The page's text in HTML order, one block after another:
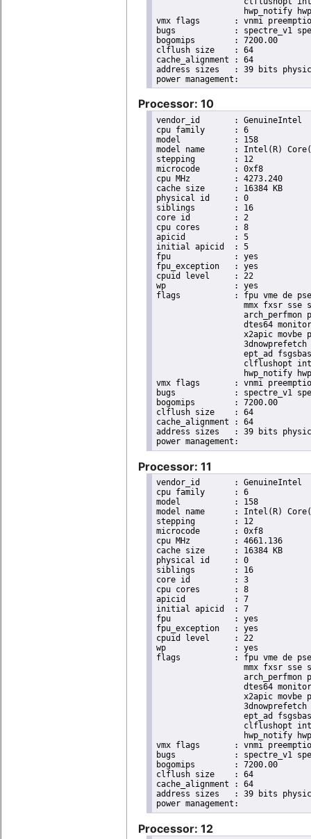
hwp_notify
vmx flags	: vnmi preemption_timer invvpid ept_x_only ept_ad ept_1gb flexpriority tsc_offset vtpr mtf vapic ept vpid unrestricted_guest ple shadow_vmcs pml ept_violation_ve ept_mode_based_exec
bugs		: spectre_v1 spectre_v2 spec_store_bypass mds swapgs taa itlb_multihit srbds mmio_stale_data retbleed gds
bogomips	: 7200.00
clflush size	: 64
cache_alignment	: 64
address sizes	: 39 bits physical, 48 bits virtual
Processor: 10
vendor_id	: GenuineIntel
cpu family	: 6
model		: 158
model name	: Intel(R) Core(TM) i9-9900K CPU @ 3.60GHz
stepping	: 12
microcode	: 0xf8
cpu MHz		: 4273.240
cache size	: 16384 KB
physical id	: 0
siblings	: 16
core id		: 2
cpu cores	: 8
apicid		: 5
initial apicid	: 5
fpu		: yes
fpu_exception	: yes
cpuid level	: 22
wp		: yes
flags		: fpu vme de pse tsc msr pae mce cx8 apic sep mtrr pge mca cmov pat pse36 clflush dts acpi
mmx fxsr sse
arch_perfmon
dtes64
x2apic movbe
ept_ad
clflushopt
hwp_notify
vmx flags	: vnmi preemption_timer invvpid ept_x_only ept_ad ept_1gb flexpriority tsc_offset vtpr mtf vapic ept vpid unrestricted_guest ple shadow_vmcs pml ept_violation_ve ept_mode_based_exec
bugs		: spectre_v1 spectre_v2 spec_store_bypass mds swapgs taa itlb_multihit srbds mmio_stale_data retbleed gds
bogomips	: 7200.00
clflush size	: 64
cache_alignment	: 64
address sizes	: 39 bits physical, 48 bits virtual
Processor: 11
vendor_id	: GenuineIntel
cpu family	: 6
model		: 158
model name	: Intel(R) Core(TM) i9-9900K CPU @ 3.60GHz
stepping	: 12
microcode	: 0xf8
cpu MHz		: 4661.136
cache size	: 16384 KB
physical id	: 0
siblings	: 16
core id		: 3
cpu cores	: 8
apicid		: 7
initial apicid	: 7
fpu		: yes
fpu_exception	: yes
cpuid level	: 22
wp		: yes
flags		: fpu vme de pse tsc msr pae mce cx8 apic sep mtrr pge mca cmov pat pse36 clflush dts acpi
mmx fxsr sse
arch_perfmon
dtes64
x2apic movbe
ept_ad
clflushopt
hwp_notify
vmx flags	: vnmi preemption_timer invvpid ept_x_only ept_ad ept_1gb flexpriority tsc_offset vtpr mtf vapic ept vpid unrestricted_guest ple shadow_vmcs pml ept_violation_ve ept_mode_based_exec
bugs		: spectre_v1 spectre_v2 spec_store_bypass mds swapgs taa itlb_multihit srbds mmio_stale_data retbleed gds
bogomips	: 7200.00
clflush size	: 64
cache_alignment	: 64
address sizes	: 39 bits physical, 48 bits virtual
Processor: 12